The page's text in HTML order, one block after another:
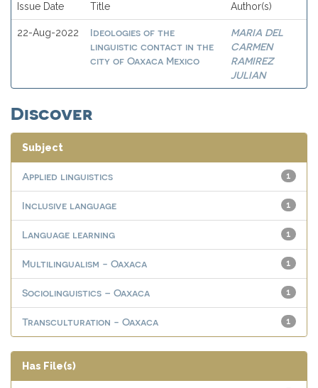
Issue Date Title Author(s)
22-Aug-2022
Ideologies of the
linguistic contact in the
city of Oaxaca Mexico
MARIA DEL
CARMEN
RAMIREZ
JULIAN
Discover
Subject
1
Applied linguistics
1
Inclusive language
1
Language learning
1
Multilingualism - Oaxaca
1
Sociolinguistics – Oaxaca
1
Transculturation - Oaxaca
Has File(s)